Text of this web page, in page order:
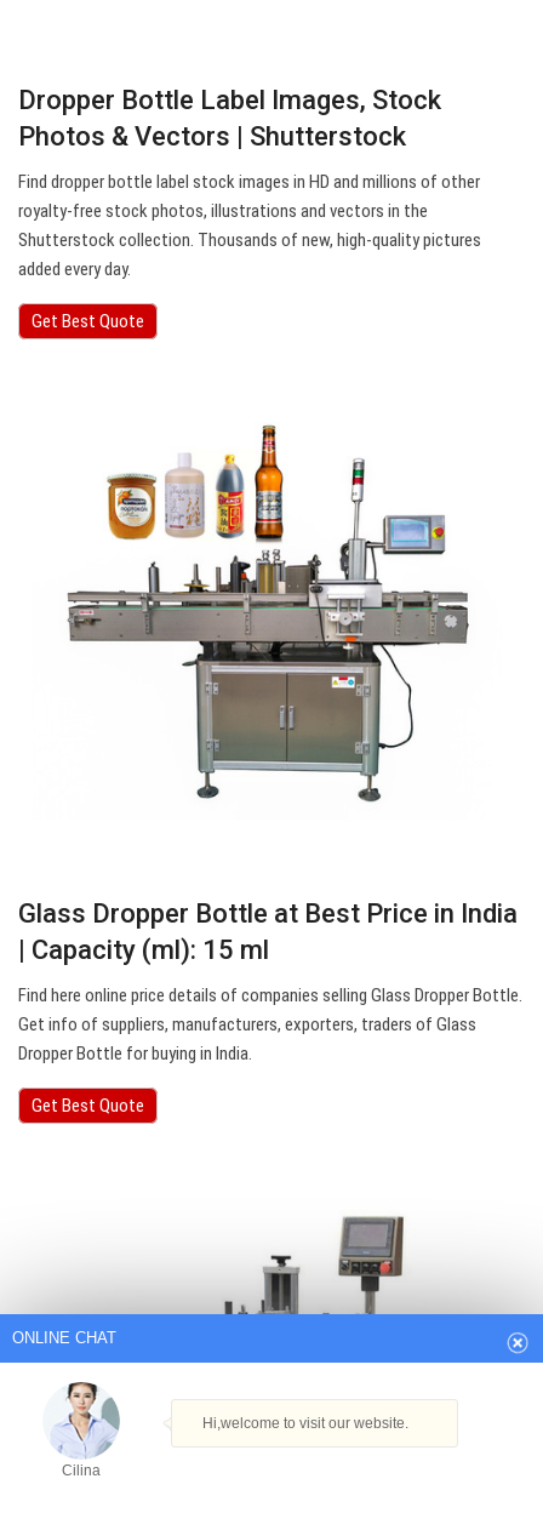
Dropper Bottle Label Images, Stock
Photos & Vectors | Shutterstock
Find dropper bottle label stock images in HD and millions of other
royalty-free stock photos, illustrations and vectors in the
Shutterstock collection. Thousands of new, high-quality pictures
added every day.
Get Best Quote
Glass Dropper Bottle at Best Price in India
| Capacity (ml): 15 ml
Find here online price details of companies selling Glass Dropper Bottle.
Get info of suppliers, manufacturers, exporters, traders of Glass
Dropper Bottle for buying in India.
Get Best Quote
Hi,welcome to visit our website.
Cilina